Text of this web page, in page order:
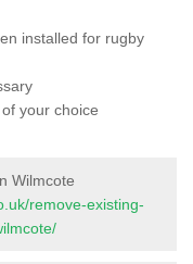
installed for rugby
your choice
Wilmcote
remove-existing-